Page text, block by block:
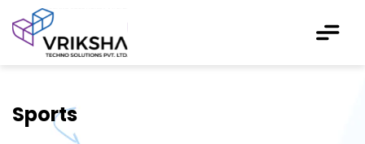
Sports